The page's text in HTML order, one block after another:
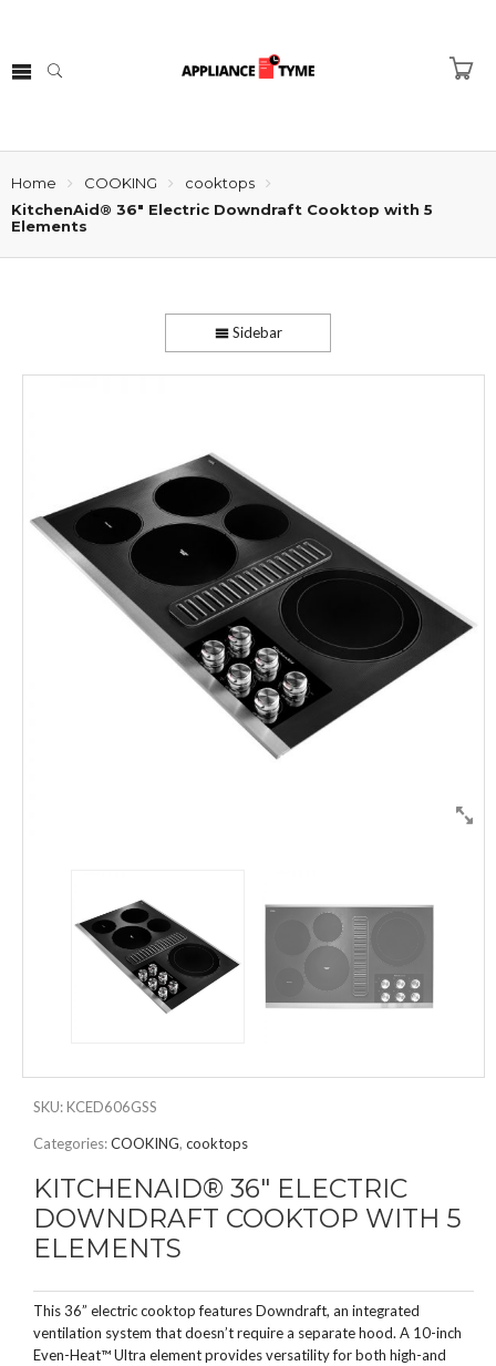
Home COOKING
cooktops
KitchenAid® 36″ Electric Downdraft Cooktop with 5
Elements
Sidebar
SKU:KCED606GSS
Categories:COOKING, cooktops
KITCHENAID® 36″ ELECTRIC
DOWNDRAFT COOKTOP WITH 5
ELEMENTS
This 36” electric cooktop features Downdraft, an integrated
ventilation system that doesn’t require a separate hood. A 10-inch
Even-Heat™ Ultra element provides versatility for both high-and